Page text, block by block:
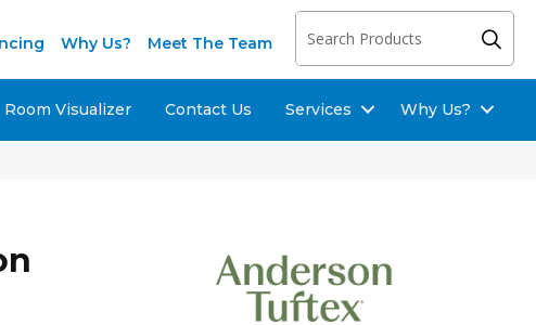
Why Us? Meet The Team
Room Visualizer Contact Us Services Why Us?